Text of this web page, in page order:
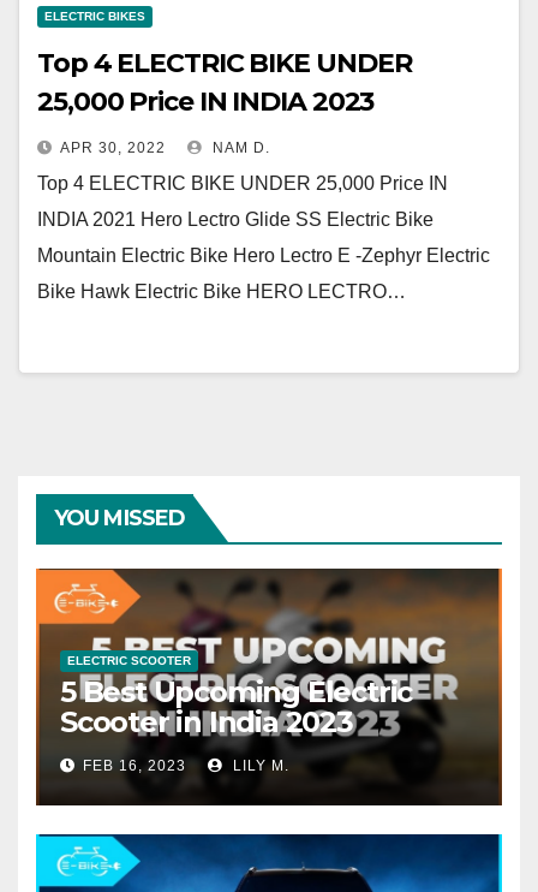
ELECTRIC BIKES
Top 4 ELECTRIC BIKE UNDER
25,000 Price IN INDIA 2023
APR 30, 2022 NAM D.
Top 4 ELECTRIC BIKE UNDER 25,000 Price IN
INDIA 2021 Hero Lectro Glide SS Electric Bike
Mountain Electric Bike Hero Lectro E -Zephyr Electric
Bike Hawk Electric Bike HERO LECTRO…
YOU MISSED
ELECTRIC SCOOTER
5 Best Upcoming Electric
Scooter in India 2023
FEB 16, 2023 LILY M.